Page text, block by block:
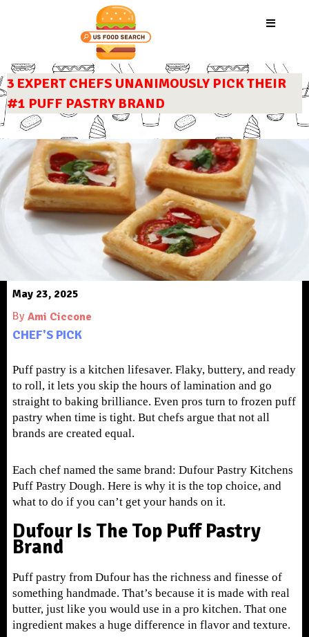
3 EXPERT CHEFS UNANIMOUSLY PICK THEIR
#1 PUFF PASTRY BRAND
May 23, 2025
By Ami Ciccone
CHEF'S PICK
Puff pastry is a kitchen lifesaver. Flaky, buttery, and ready
to roll, it lets you skip the hours of lamination and go
straight to baking brilliance. Even pros turn to frozen puff
pastry when time is tight. But chefs argue that not all
brands are created equal.
Each chef named the same brand: Dufour Pastry Kitchens
Puff Pastry Dough. Here is why it is the top choice, and
what to do if you can’t get your hands on it.
Dufour Is The Top Puff Pastry
Brand
Puff pastry from Dufour has the richness and finesse of
something handmade. That’s because it is made with real
butter, just like you would use in a pro kitchen. That one
ingredient makes a huge difference in flavor and texture.